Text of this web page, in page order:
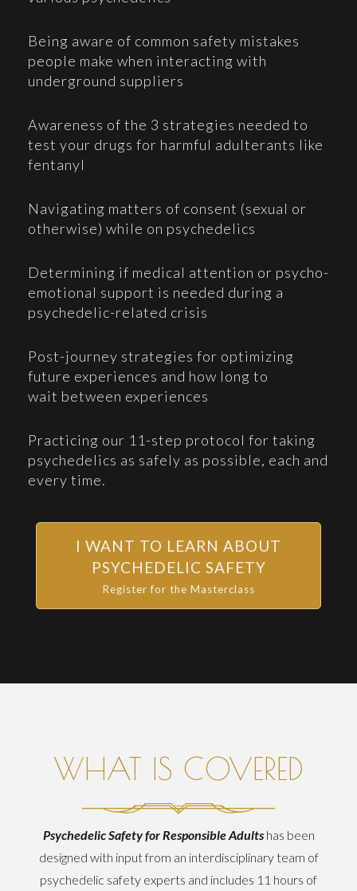
Being aware of common safety mistakes
people make when interacting with
underground suppliers
Awareness of the 3 strategies needed to
test your drugs for harmful adulterants like
fentanyl
Navigating matters of consent (sexual or
otherwise) while on psychedelics
Determining if medical attention or psycho-
emotional support is needed during a
psychedelic-related crisis
Post-journey strategies for optimizing
future experiences and how long to
wait between experiences
Practicing our 11-step protocol for taking
psychedelics as safely as possible, each and
every time.
I WANT TO LEARN ABOUT
PSYCHEDELIC SAFETY
Register for the Masterclass
WHAT IS COVERED
Psychedelic Safety for Responsible Adultshas been
designed with input from an interdisciplinary team of
psychedelic safety experts and includes 11 hours of